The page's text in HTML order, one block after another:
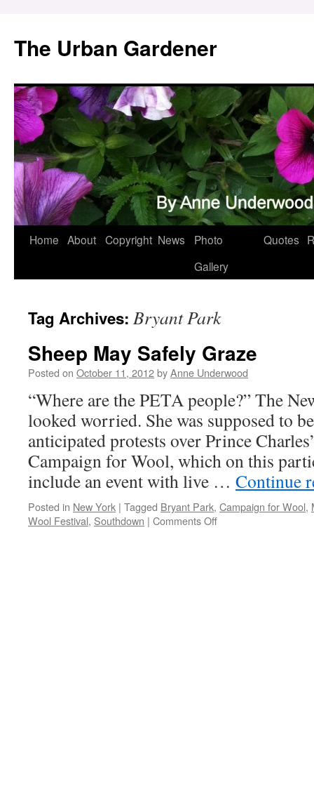
content
The Urban Gardener
Home About Copyright News
Photo
Gallery
Quotes
Tag Archives: Bryant Park
Sheep May Safely Graze
Posted on October 11, 2012byAnne Underwood
“Where are the PETA people?” The
looked worried. She was supposed to
anticipated protests over Prince
Campaign for Wool, which on this
include an event with live … Continue
Posted in New York | Tagged Bryant Park, Campaign for Wool,
Wool Festival, Southdown | Comments Offon